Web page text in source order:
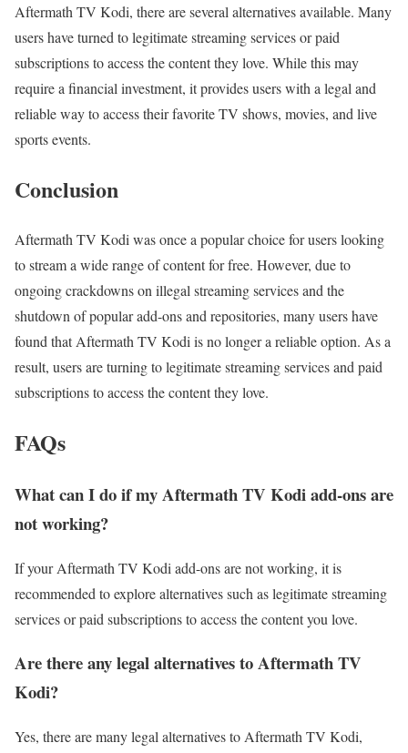
Aftermath TV Kodi, there are several alternatives available. Many
users have turned to legitimate streaming services or paid
subscriptions to access the content they love. While this may
require a financial investment, it provides users with a legal and
reliable way to access their favorite TV shows, movies, and live
sports events.
Conclusion
Aftermath TV Kodi was once a popular choice for users looking
to stream a wide range of content for free. However, due to
ongoing crackdowns on illegal streaming services and the
shutdown of popular add-ons and repositories, many users have
found that Aftermath TV Kodi is no longer a reliable option. As a
result, users are turning to legitimate streaming services and paid
subscriptions to access the content they love.
FAQs
What can I do if my Aftermath TV Kodi add-ons are
not working?
If your Aftermath TV Kodi add-ons are not working, it is
recommended to explore alternatives such as legitimate streaming
services or paid subscriptions to access the content you love.
Are there any legal alternatives to Aftermath TV
Kodi?
Yes, there are many legal alternatives to Aftermath TV Kodi,